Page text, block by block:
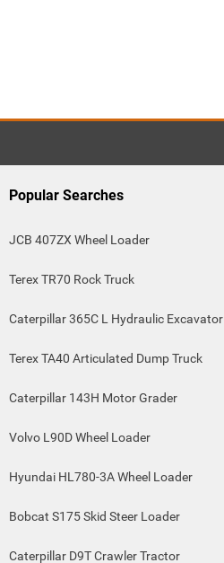
Popular Searches
JCB 407ZX Wheel Loader
Terex TR70 Rock Truck
Caterpillar 365C L Hydraulic Excavator
Terex TA40 Articulated Dump Truck
Caterpillar 143H Motor Grader
Volvo L90D Wheel Loader
Hyundai HL780-3A Wheel Loader
Bobcat S175 Skid Steer Loader
Caterpillar D9T Crawler Tractor